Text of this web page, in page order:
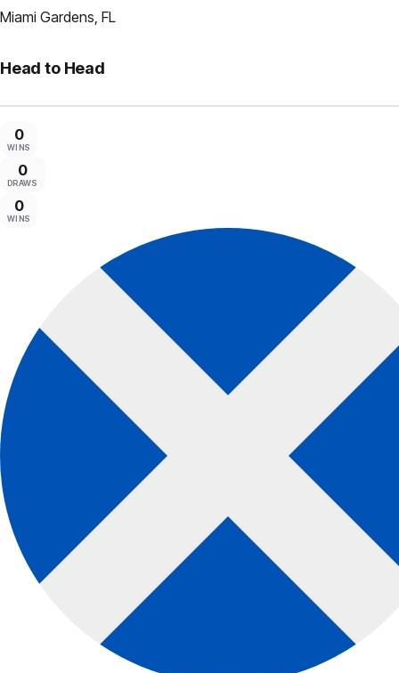
Miami Gardens, FL
Head to Head
0
WINS
0
DRAWS
0
WINS